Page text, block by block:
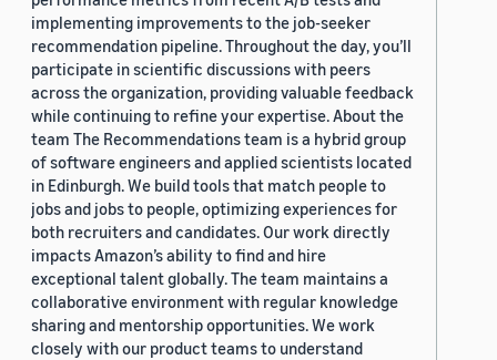
implementing improvements to the job-seeker
recommendation pipeline. Throughout the day, you’ll
participate in scientific discussions with peers
across the organization, providing valuable feedback
while continuing to refine your expertise. About the
team The Recommendations team is a hybrid group
of software engineers and applied scientists located
in Edinburgh. We build tools that match people to
jobs and jobs to people, optimizing experiences for
both recruiters and candidates. Our work directly
impacts Amazon’s ability to find and hire
exceptional talent globally. The team maintains a
collaborative environment with regular knowledge
sharing and mentorship opportunities. We work
closely with our product teams to understand